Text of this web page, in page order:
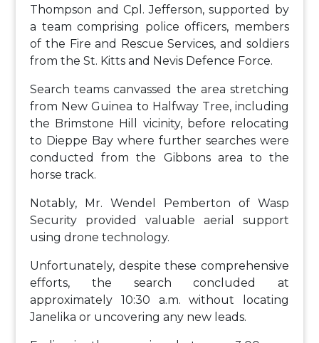
Thompson and Cpl. Jefferson, supported by
a team comprising police officers, members
of the Fire and Rescue Services, and soldiers
from the St. Kitts and Nevis Defence Force.
Search teams canvassed the area stretching
from New Guinea to Halfway Tree, including
the Brimstone Hill vicinity, before relocating
to Dieppe Bay where further searches were
conducted from the Gibbons area to the
horse track.
Notably, Mr. Wendel Pemberton of Wasp
Security provided valuable aerial support
using drone technology.
Unfortunately, despite these comprehensive
efforts, the search concluded at
approximately 10:30 a.m. without locating
Janelika or uncovering any new leads.